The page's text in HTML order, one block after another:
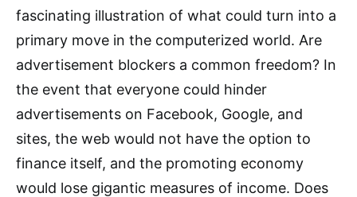
fascinating illustration of what could turn into a
primary move in the computerized world. Are
advertisement blockers a common freedom? In
the event that everyone could hinder
advertisements on Facebook, Google, and
sites, the web would not have the option to
finance itself, and the promoting economy
would lose gigantic measures of income. Does